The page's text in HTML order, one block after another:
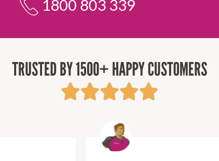
1800 803 339
TRUSTED BY 1500+ HAPPY CUSTOMERS